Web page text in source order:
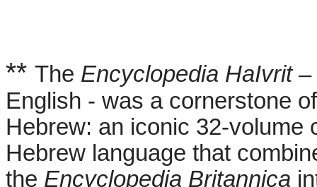
** The Encyclopedia HaIvrit–
English - was a cornerstone
Hebrew: an iconic 32-volume
Hebrew language that
the Encyclopedia Britannica